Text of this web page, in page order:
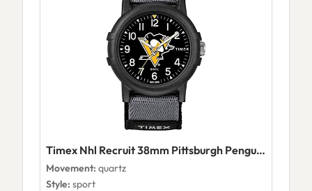
Timex Nhl Recruit 38mm Pittsburgh Penguins Watch - Twzhpngyayz
Movement: quartz
Style: sport